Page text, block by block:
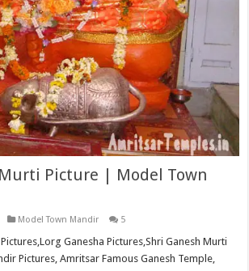
Picture | Model Town
Model Town Mandir 5
Ganesha Pictures,Shri Ganesh Murti
Pictures, Amritsar Famous Ganesh Temple,